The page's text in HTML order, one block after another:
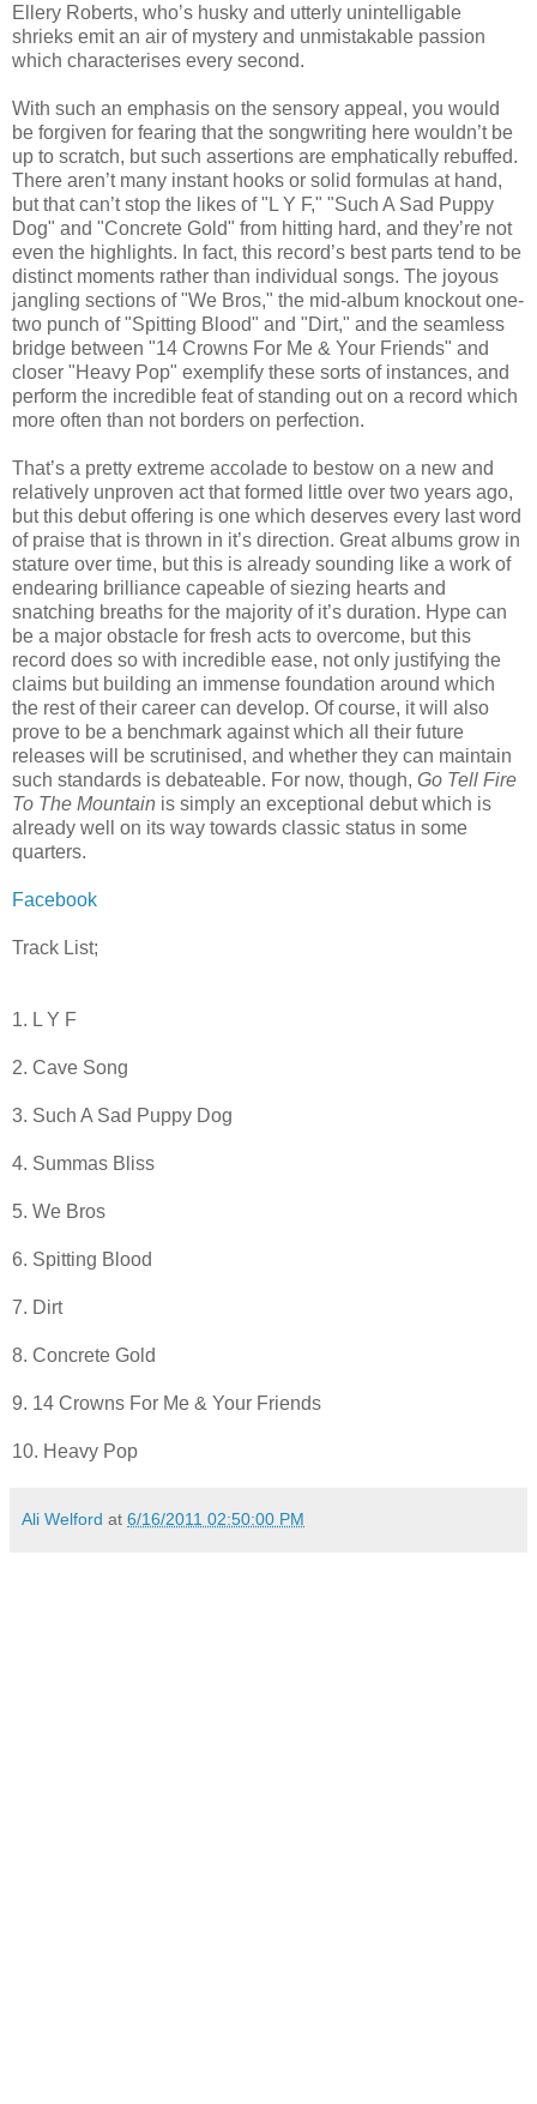
Ellery Roberts, who’s husky and utterly unintelligable
shrieks emit an air of mystery and unmistakable passion
which characterises every second.
With such an emphasis on the sensory appeal, you would
be forgiven for fearing that the songwriting here wouldn’t be
up to scratch, but such assertions are emphatically rebuffed.
There aren’t many instant hooks or solid formulas at hand,
but that can’t stop the likes of "L Y F," "Such A Sad Puppy
Dog" and "Concrete Gold" from hitting hard, and they’re not
even the highlights. In fact, this record’s best parts tend to be
distinct moments rather than individual songs. The joyous
jangling sections of "We Bros," the mid-album knockout one-
two punch of "Spitting Blood" and "Dirt," and the seamless
bridge between "14 Crowns For Me & Your Friends" and
closer "Heavy Pop" exemplify these sorts of instances, and
perform the incredible feat of standing out on a record which
more often than not borders on perfection.
That’s a pretty extreme accolade to bestow on a new and
relatively unproven act that formed little over two years ago,
but this debut offering is one which deserves every last word
of praise that is thrown in it’s direction. Great albums grow in
stature over time, but this is already sounding like a work of
endearing brilliance capeable of siezing hearts and
snatching breaths for the majority of it’s duration. Hype can
be a major obstacle for fresh acts to overcome, but this
record does so with incredible ease, not only justifying the
claims but building an immense foundation around which
the rest of their career can develop. Of course, it will also
prove to be a benchmark against which all their future
releases will be scrutinised, and whether they can maintain
such standards is debateable. For now, though, Go Tell Fire
To The Mountain is simply an exceptional debut which is
already well on its way towards classic status in some
quarters.
Facebook
Track List;
1. L Y F
2. Cave Song
3. Such A Sad Puppy Dog
4. Summas Bliss
5. We Bros
6. Spitting Blood
7. Dirt
8. Concrete Gold
9. 14 Crowns For Me & Your Friends
10. Heavy Pop
Ali Welford at 6/16/2011 02:50:00 PM